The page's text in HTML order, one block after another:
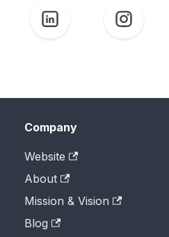
Company
Website
About
Mission & Vision
Blog